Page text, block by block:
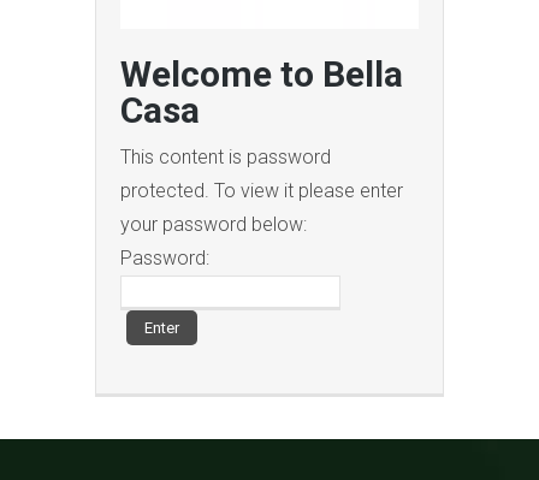
Welcome to Bella
Casa
This content is password
protected. To view it please enter
your password below:
Password: